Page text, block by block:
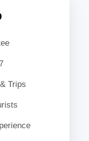
Trips